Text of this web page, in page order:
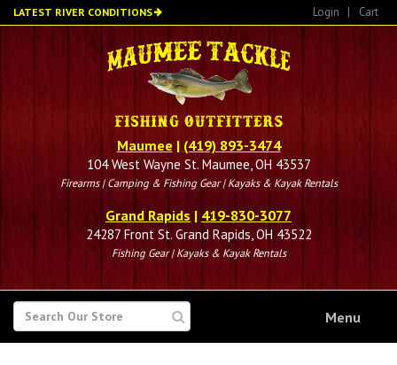
Skip
to
LATEST RIVER CONDITIONS Login | Cart
Maumee | (419) 893-3474
104 West Wayne St. Maumee, OH 43537
Firearms | Camping & Fishing Gear | Kayaks & Kayak Rentals
Grand Rapids | 419-830-3077
24287 Front St. Grand Rapids, OH 43522
Fishing Gear | Kayaks & Kayak Rentals
SEARCH
FOR
Menu